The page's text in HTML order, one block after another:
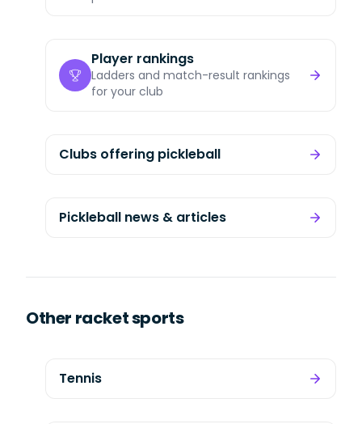
Player rankings
Ladders and match-result rankings
for your club
Clubs offering pickleball
Pickleball news & articles
Other racket sports
Tennis